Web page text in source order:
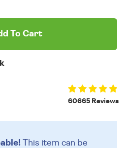
To Cart
60665 Reviews
This item can be